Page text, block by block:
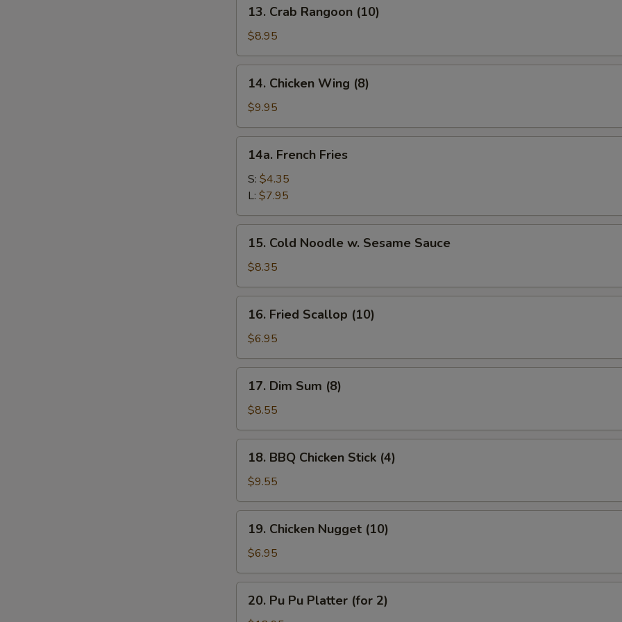
Crab
Rangoon
(10)
13. Crab Rangoon (10)
$8.95
Chicken
Wing
(8)
14. Chicken Wing (8)
$9.95
French
Fries
14a. French Fries
S: $4.35
L: $7.95
Cold
Noodle
w.
Sesame
Sauce
15. Cold Noodle w. Sesame Sauce
$8.35
Fried
Scallop
(10)
16. Fried Scallop (10)
$6.95
Dim
Sum
(8)
17. Dim Sum (8)
$8.55
BBQ
Chicken
Stick
(4)
18. BBQ Chicken Stick (4)
$9.55
Chicken
Nugget
(10)
19. Chicken Nugget (10)
$6.95
Pu20. Pu Pu Platter (for 2)